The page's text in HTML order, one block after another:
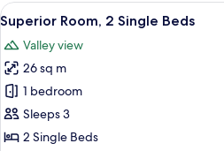
King
Bed
View
all
photos
for
Superior
Room,
2
A
5
Superior Room, 2 Single Beds
Valley view
26 sq m
1 bedroom
Sleeps 3
2 Single Beds